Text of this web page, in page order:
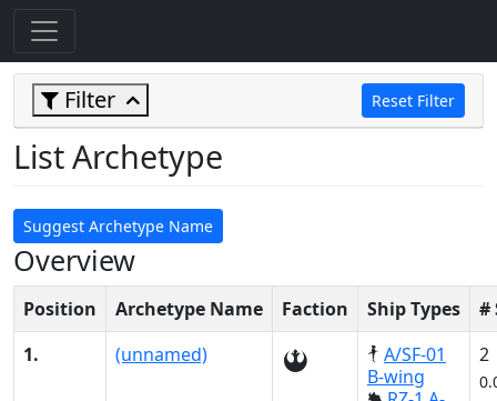
Filter Reset Filter
List Archetype
Suggest Archetype Name
Overview
Position Archetype Name Faction Ship Types
#
1.
(unnamed)
A/SF-01
B-wing
2